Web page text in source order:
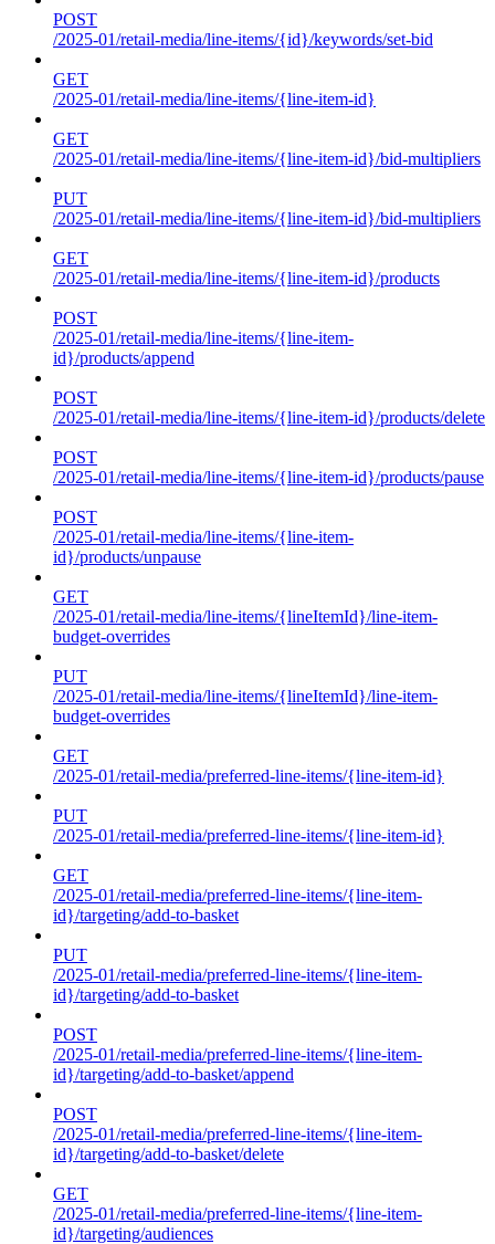
POST
/2025-01/retail-media/line-items/{id}/keywords/set-bid
GET
/2025-01/retail-media/line-items/{line-item-id}
GET
/2025-01/retail-media/line-items/{line-item-id}/bid-multipliers
PUT
/2025-01/retail-media/line-items/{line-item-id}/bid-multipliers
GET
/2025-01/retail-media/line-items/{line-item-id}/products
POST
/2025-01/retail-media/line-items/{line-item-
id}/products/append
POST
/2025-01/retail-media/line-items/{line-item-id}/products/delete
POST
/2025-01/retail-media/line-items/{line-item-id}/products/pause
POST
/2025-01/retail-media/line-items/{line-item-
id}/products/unpause
GET
/2025-01/retail-media/line-items/{lineItemId}/line-item-
budget-overrides
PUT
/2025-01/retail-media/line-items/{lineItemId}/line-item-
budget-overrides
GET
/2025-01/retail-media/preferred-line-items/{line-item-id}
PUT
/2025-01/retail-media/preferred-line-items/{line-item-id}
GET
/2025-01/retail-media/preferred-line-items/{line-item-
id}/targeting/add-to-basket
PUT
/2025-01/retail-media/preferred-line-items/{line-item-
id}/targeting/add-to-basket
POST
/2025-01/retail-media/preferred-line-items/{line-item-
id}/targeting/add-to-basket/append
POST
/2025-01/retail-media/preferred-line-items/{line-item-
id}/targeting/add-to-basket/delete
GET
/2025-01/retail-media/preferred-line-items/{line-item-
id}/targeting/audiences